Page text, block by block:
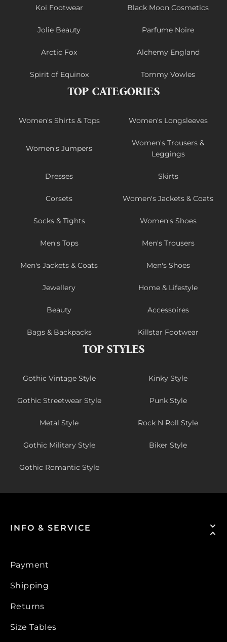
Koi Footwear Black Moon Cosmetics
Jolie Beauty Parfume Noire
Arctic Fox Alchemy England
Spirit of Equinox Tommy Vowles
TOP CATEGORIES
Women's Shirts & Tops Women's Longsleeves
Women's Jumpers
Women's Trousers &
Leggings
Dresses Skirts
Corsets Women's Jackets & Coats
Socks & Tights Women's Shoes
Men's Tops Men's Trousers
Men's Jackets & Coats Men's Shoes
Jewellery Home & Lifestyle
Beauty Accessoires
Bags & Backpacks Killstar Footwear
TOP STYLES
Gothic Vintage Style Kinky Style
Gothic Streetwear Style Punk Style
Metal Style Rock N Roll Style
Gothic Military Style Biker Style
Gothic Romantic Style
INFO & SERVICE
Payment
Shipping
Returns
Size Tables